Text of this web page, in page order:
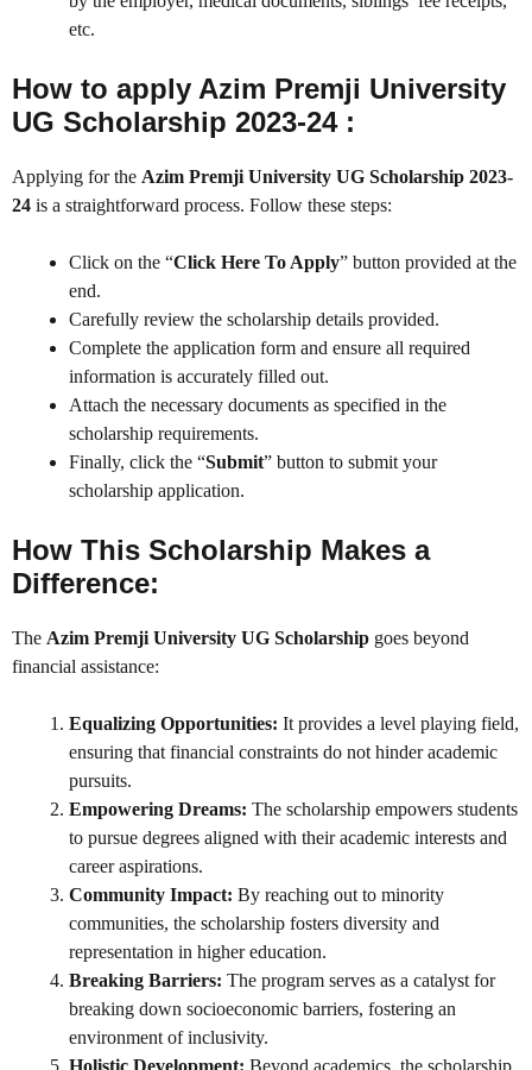
etc.
How to apply Azim Premji University
UG Scholarship 2023-24 :
Applying for the Azim Premji University UG Scholarship 2023-
24 is a straightforward process. Follow these steps:
Click on the “Click Here To Apply” button provided at the
end.
Carefully review the scholarship details provided.
Complete the application form and ensure all required
information is accurately filled out.
Attach the necessary documents as specified in the
scholarship requirements.
Finally, click the “Submit” button to submit your
scholarship application.
How This Scholarship Makes a
Difference:
The Azim Premji University UG Scholarship goes beyond
financial assistance:
Equalizing Opportunities: It provides a level playing field,
ensuring that financial constraints do not hinder academic
pursuits.
Empowering Dreams: The scholarship empowers students
to pursue degrees aligned with their academic interests and
career aspirations.
Community Impact: By reaching out to minority
communities, the scholarship fosters diversity and
representation in higher education.
Breaking Barriers: The program serves as a catalyst for
breaking down socioeconomic barriers, fostering an
environment of inclusivity.